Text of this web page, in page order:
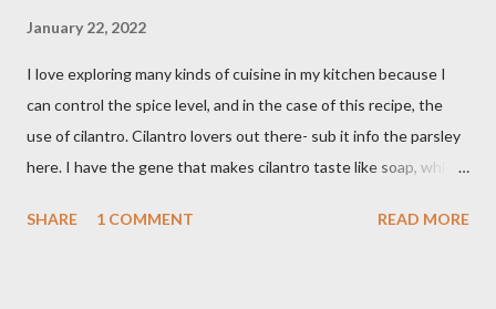
January 22, 2022
I love exploring many kinds of cuisine in my kitchen because I
can control the spice level, and in the case of this recipe, the
use of cilantro. Cilantro lovers out there- sub it info the parsley
here. I have the gene that makes cilantro taste like soap, which
rectified in my own kitchen. I hope you enjoy! Ingredients: 3
SHARE 1 COMMENT READ MORE